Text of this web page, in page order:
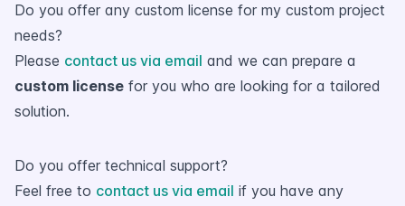
Do you offer any custom license for my custom project
needs?
Please contact us via email and we can prepare a
custom license for you who are looking for a tailored
solution.
Do you offer technical support?
Feel free to contact us via email if you have any